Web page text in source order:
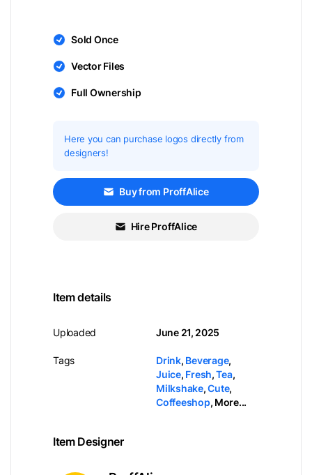
Sold Once
Vector Files
Full Ownership
Here you can purchase logos directly from
designers!
Buy from ProffAlice
Hire ProffAlice
Item details
Uploaded
Tags
June 21, 2025
Drink, Beverage,
Juice, Fresh,Tea,
Milkshake,Cute,
Coffeeshop, More...
Item Designer